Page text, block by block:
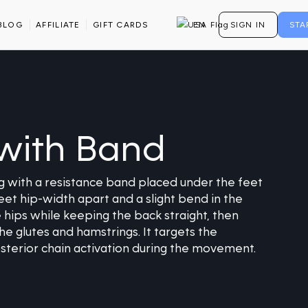
AFFILIATE GIFT CARDS EN SIGN IN
Band
with a resistance band placed under the feet
hip-width apart and a slight bend in the
while keeping the back straight, then
glutes and hamstrings. It targets the
chain activation during the movement.